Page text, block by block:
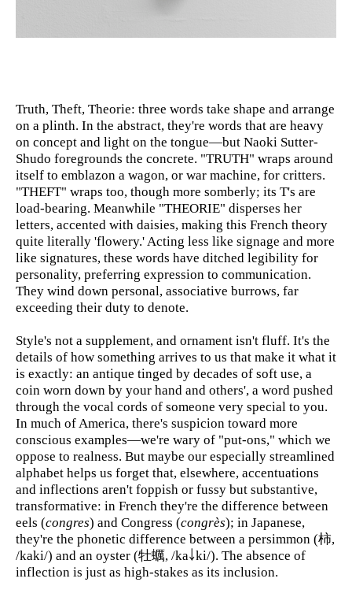
Truth, Theft, Theorie: three words take shape and arrange
on a plinth. In the abstract, they're words that are heavy
on concept and light on the tongue—but Naoki Sutter-
Shudo foregrounds the concrete. "TRUTH" wraps around
itself to emblazon a wagon, or war machine, for critters.
"THEFT" wraps too, though more somberly; its T's are
load-bearing. Meanwhile "THEORIE" disperses her
letters, accented with daisies, making this French theory
quite literally 'flowery.' Acting less like signage and more
like signatures, these words have ditched legibility for
personality, preferring expression to communication.
They wind down personal, associative burrows, far
exceeding their duty to denote.
Style's not a supplement, and ornament isn't fluff. It's the
details of how something arrives to us that make it what it
is exactly: an antique tinged by decades of soft use, a
coin worn down by your hand and others', a word pushed
through the vocal cords of someone very special to you.
In much of America, there's suspicion toward more
conscious examples—we're wary of "put-ons," which we
oppose to realness. But maybe our especially streamlined
alphabet helps us forget that, elsewhere, accentuations
and inflections aren't foppish or fussy but substantive,
transformative: in French they're the difference between
eels (congres) and Congress (congrès); in Japanese,
they're the phonetic difference between a persimmon (柿,
/kaki/) and an oyster (牡蠣, /ka￬ki/). The absence of
inflection is just as high-stakes as its inclusion.